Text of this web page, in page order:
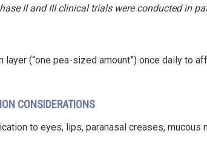
II and III clinical trials were conducted in
layer (“one pea-sized amount”) once daily to
CONSIDERATIONS
to eyes, lips, paranasal creases, mucous